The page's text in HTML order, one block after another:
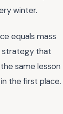
winter.
equals mass
strategy that
same lesson
the first place.